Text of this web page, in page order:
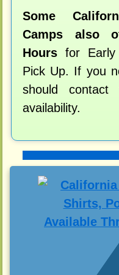
Some
Camps also
Hoursfor Early
Pick Up. If you
should
availability.